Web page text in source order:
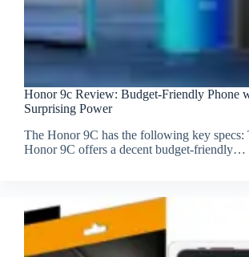
Honor 9c Review: Budget-Friendly Phone
Surprising Power
The Honor 9C has the following key specs:
Honor 9C offers a decent budget-friendly…